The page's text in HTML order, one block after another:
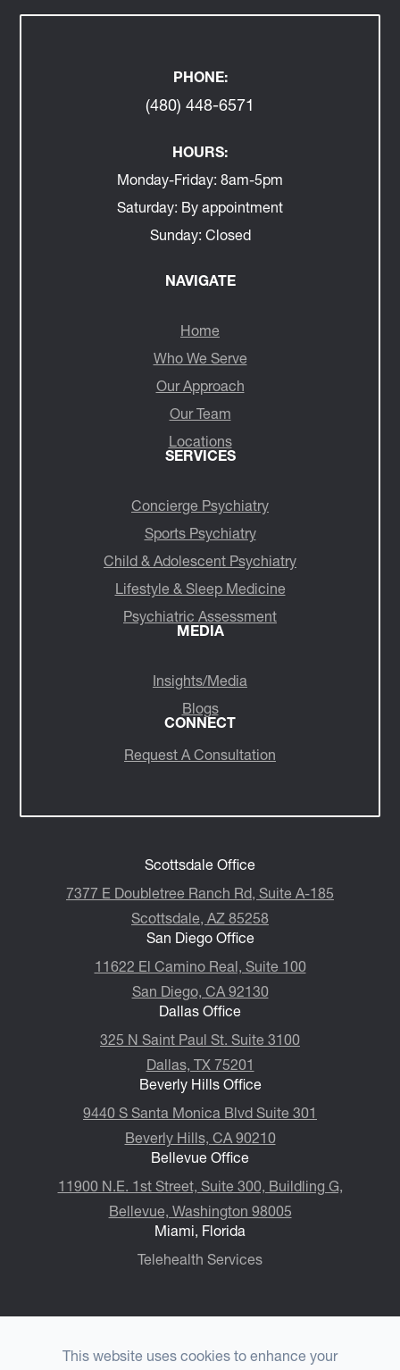
PHONE:
(480) 448-6571
HOURS:
Monday-Friday: 8am-5pm
Saturday: By appointment
Sunday: Closed
NAVIGATE
Home
Who We Serve
Our Approach
Our Team
Locations
SERVICES
Concierge Psychiatry
Sports Psychiatry
Child & Adolescent Psychiatry
Lifestyle & Sleep Medicine
Psychiatric Assessment
MEDIA
Insights/Media
Blogs
CONNECT
Request A Consultation
Scottsdale Office
7377 E Doubletree Ranch Rd, Suite A-185
Scottsdale, AZ 85258
San Diego Office
11622 El Camino Real, Suite 100
San Diego, CA 92130
Dallas Office
325 N Saint Paul St. Suite 3100
Dallas, TX 75201
Beverly Hills Office
9440 S Santa Monica Blvd Suite 301
Beverly Hills, CA 90210
Bellevue Office
11900 N.E. 1st Street, Suite 300, ​​​​​​​Buildling G,
Bellevue, Washington 98005
Miami, Florida
Telehealth Services
This website uses cookies to enhance your